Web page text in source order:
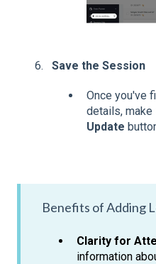
Save the Session
Once you've
details, make
Update
Benefits of Adding
Clarity for
information